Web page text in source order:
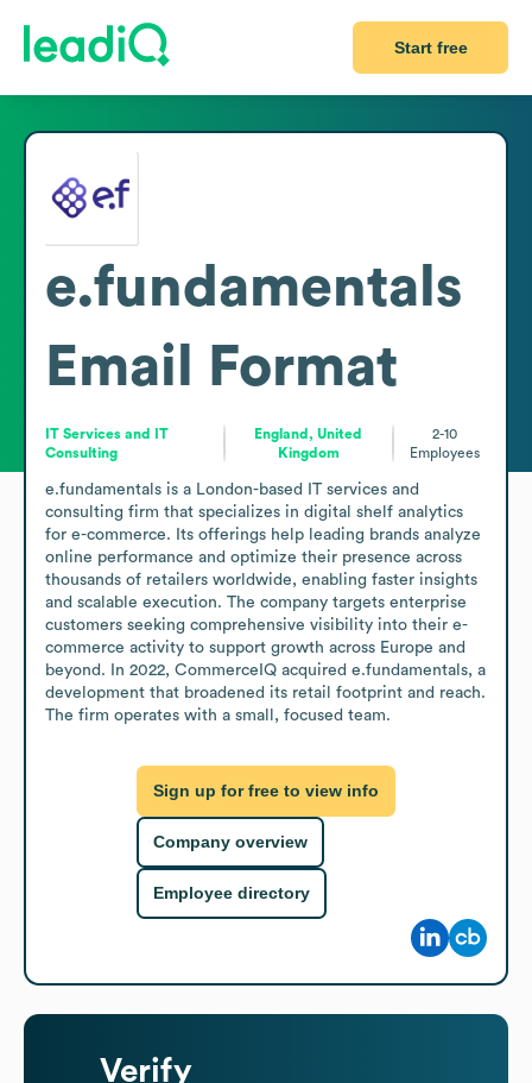
Start free
e.fundamentals
Email Format
IT Services and IT
Consulting
England, United
Kingdom
2-10
Employees
e.fundamentals is a London-based IT services and
consulting firm that specializes in digital shelf analytics
for e-commerce. Its offerings help leading brands analyze
online performance and optimize their presence across
thousands of retailers worldwide, enabling faster insights
and scalable execution. The company targets enterprise
customers seeking comprehensive visibility into their e-
commerce activity to support growth across Europe and
beyond. In 2022, CommerceIQ acquired e.fundamentals, a
development that broadened its retail footprint and reach.
The firm operates with a small, focused team.
Sign up for free to view info
Company overview
Employee directory
Verify